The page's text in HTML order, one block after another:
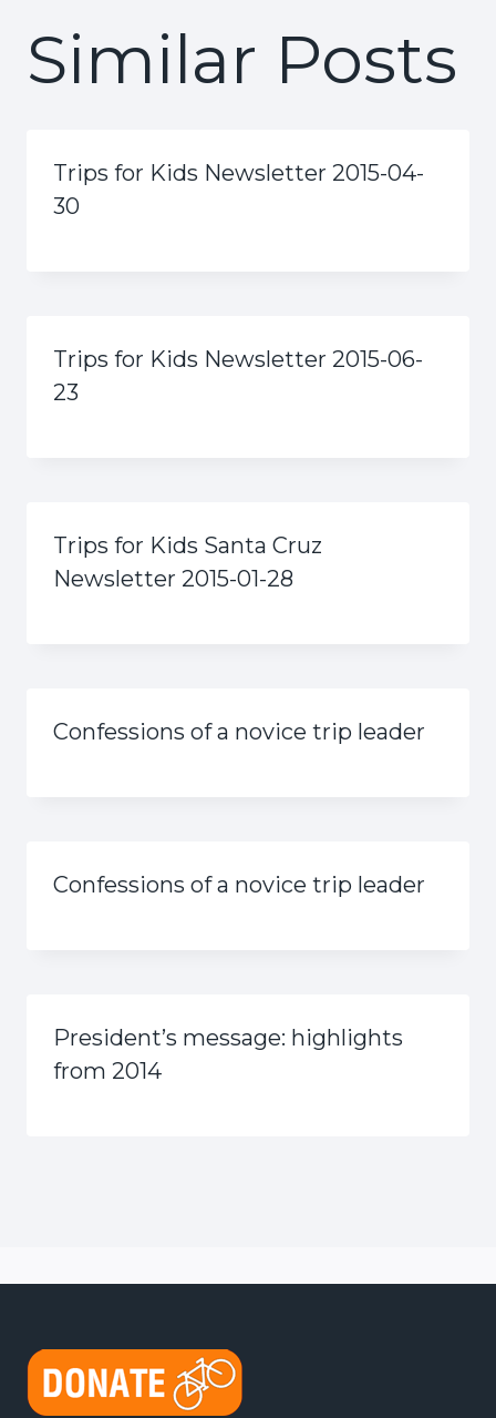
Similar Posts
Trips for Kids Newsletter 2015-04-
30
Trips for Kids Newsletter 2015-06-
23
Trips for Kids Santa Cruz
Newsletter 2015-01-28
Confessions of a novice trip leader
Confessions of a novice trip leader
President’s message: highlights
from 2014